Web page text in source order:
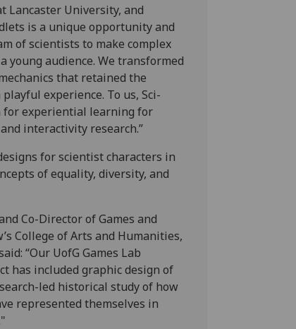
Lancaster University, and
is a unique opportunity and
of scientists to make complex
young audience. We transformed
that retained the
experience. To us, Sci-
for experiential learning for
interactivity research.”
for scientist characters in
of equality, diversity, and
Co-Director of Games and
College of Arts and Humanities,
“Our UofG Games Lab
has included graphic design of
led historical study of how
represented themselves in